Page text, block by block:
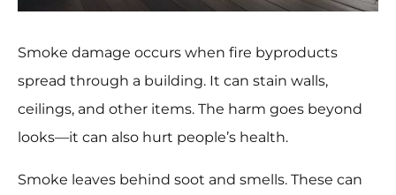
Smoke damage occurs when fire byproducts
spread through a building. It can stain walls,
ceilings, and other items. The harm goes beyond
looks—it can also hurt people’s health.
Smoke leaves behind soot and smells. These can